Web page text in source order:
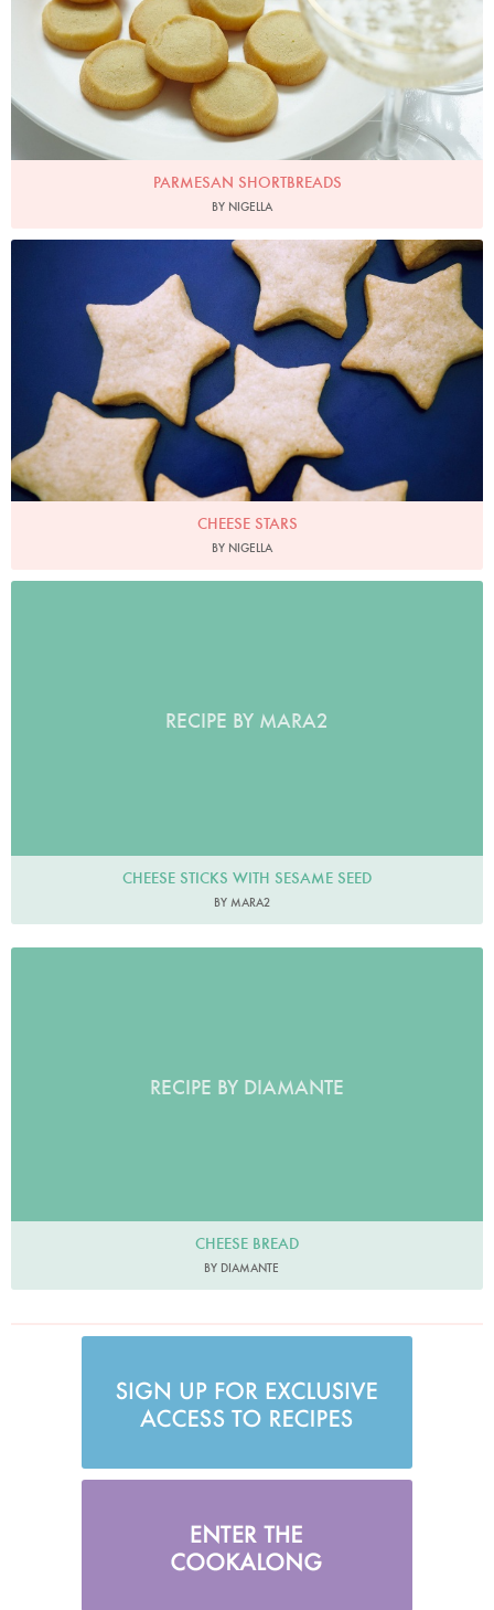
PARMESAN SHORTBREADS
BY NIGELLA
CHEESE STARS
BY NIGELLA
RECIPE BY MARA2
CHEESE STICKS WITH SESAME SEED
BY MARA2
RECIPE BY DIAMANTE
CHEESE BREAD
BY DIAMANTE